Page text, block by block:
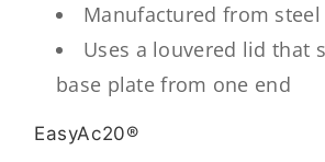
Manufactured from steel
Uses a louvered lid that
base plate from one end
EasyAc20®